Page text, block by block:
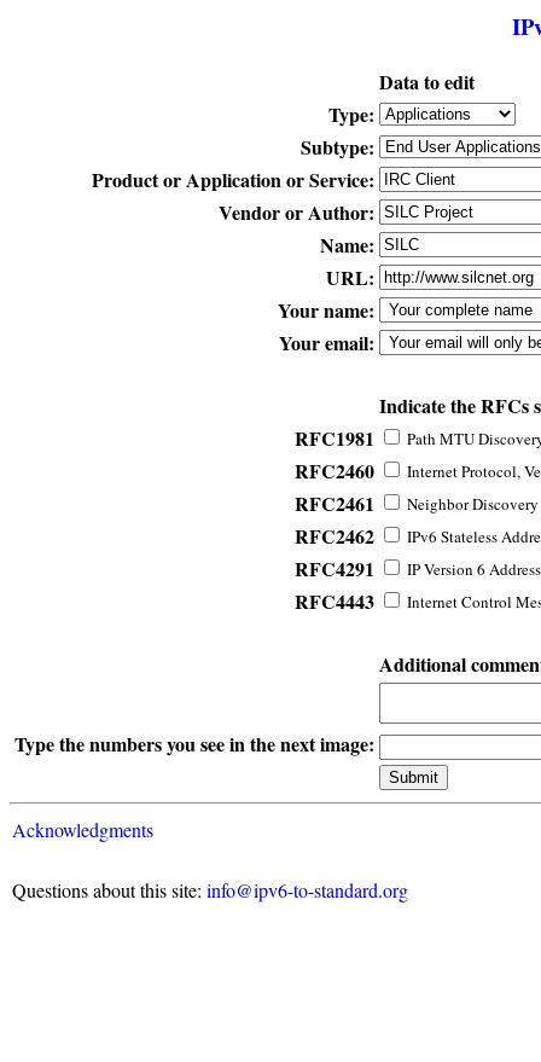
Data to edit
Type:
Subtype:
Product or Application or Service:
Vendor or Author:
Name:
URL:
Your name:
Your email:
Indicate the RFCs
RFC1981
Path MTU
RFC2460 Internet Protocol,
RFC2461 Neighbor
RFC2462 IPv6 Stateless
RFC4291 IP Version 6
RFC4443 Internet Control
Additional
Type the numbers you see in the next image:
Acknowledgments
Questions about this site: info@ipv6-to-standard.org